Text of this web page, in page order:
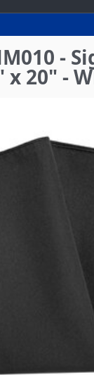
-
x 20" -